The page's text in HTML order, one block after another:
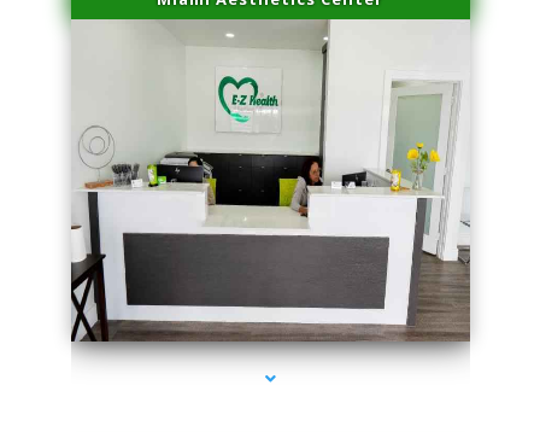
series-1000-Dermal Fillers Virginia Gardens